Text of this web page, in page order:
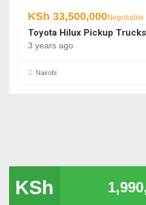
KSh 33,500,000Negotiable
Toyota Hilux Pickup
3 years ago
Nairobi
KSh